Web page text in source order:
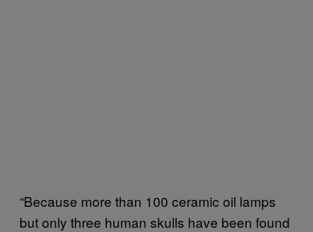
“Because more than 100 ceramic oil lamps
but only three human skulls have been found